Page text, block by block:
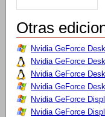
Otras
Nvidia GeForce
Nvidia GeForce
Nvidia GeForce
Nvidia GeForce
Nvidia GeForce
Nvidia GeForce